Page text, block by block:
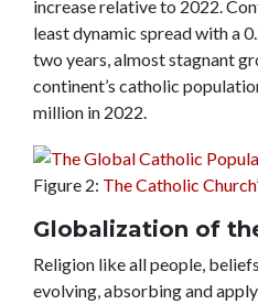
increase relative to 2022.
least dynamic spread with a
two years, almost stagnant
continent’s catholic
million in 2022.
Figure 2: The Catholic
Globalization of
Religion like all people,
evolving, absorbing and